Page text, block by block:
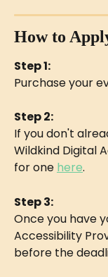
How to
Step 1:
Purchase your
Step 2:
If you don't
Wildkind Digital
for one here.
Step 3:
Once you have
Accessibility
before the